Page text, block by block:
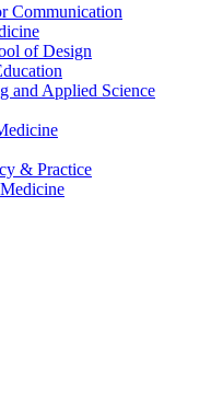
Communication
of Design
and Applied Science
& Practice